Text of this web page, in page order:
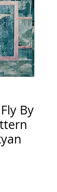
By